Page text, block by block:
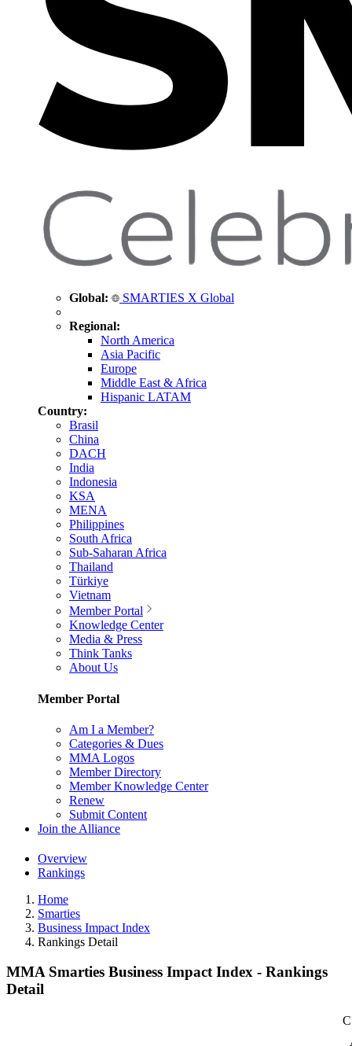
Global: SMARTIES X Global
Regional:
North America
Asia Pacific
Europe
Middle East & Africa
Hispanic LATAM
Country:
Brasil
China
DACH
India
Indonesia
KSA
MENA
Philippines
South Africa
Sub-Saharan Africa
Thailand
Türkiye
Vietnam
Member Portal
Knowledge Center
Media & Press
Think Tanks
About Us
Member Portal
Am I a Member?
Categories & Dues
MMA Logos
Member Directory
Member Knowledge Center
Renew
Submit Content
Join the Alliance
Overview
Rankings
Home
Smarties
Business Impact Index
Rankings Detail
MMA Smarties Business Impact Index - Rankings
Detail